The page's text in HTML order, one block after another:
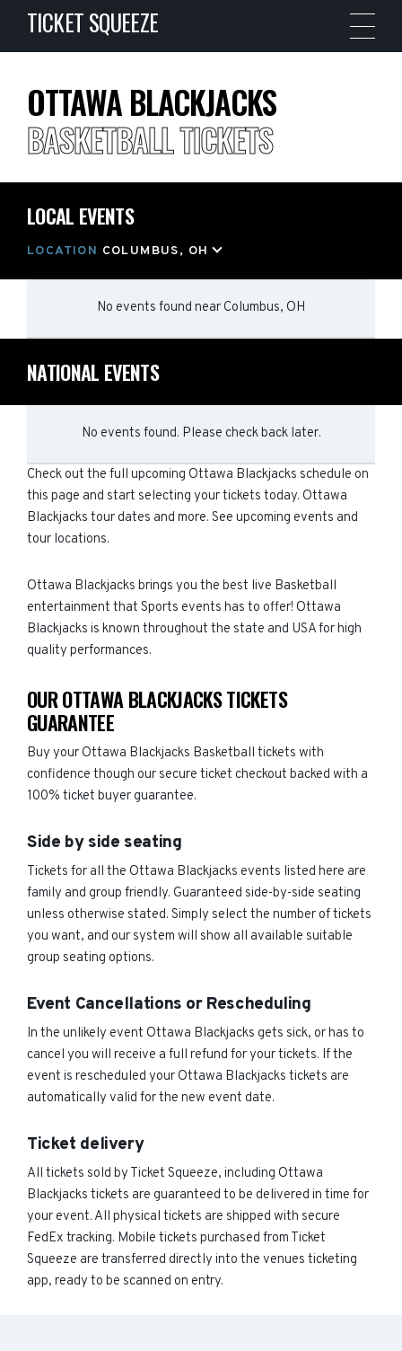
TICKET SQUEEZE
OTTAWA BLACKJACKS
BASKETBALL TICKETS
LOCAL EVENTS
LOCATION COLUMBUS, OH
No events found near Columbus, OH
NATIONAL EVENTS
No events found. Please check back later.
Check out the full upcoming Ottawa Blackjacks schedule on
this page and start selecting your tickets today. Ottawa
Blackjacks tour dates and more. See upcoming events and
tour locations.
Ottawa Blackjacks brings you the best live Basketball
entertainment that Sports events has to offer! Ottawa
Blackjacks is known throughout the state and USA for high
quality performances.
OUR OTTAWA BLACKJACKS TICKETS
GUARANTEE
Buy your Ottawa Blackjacks Basketball tickets with
confidence though our secure ticket checkout backed with a
100% ticket buyer guarantee.
Side by side seating
Tickets for all the Ottawa Blackjacks events listed here are
family and group friendly. Guaranteed side-by-side seating
unless otherwise stated. Simply select the number of tickets
you want, and our system will show all available suitable
group seating options.
Event Cancellations or Rescheduling
In the unlikely event Ottawa Blackjacks gets sick, or has to
cancel you will receive a full refund for your tickets. If the
event is rescheduled your Ottawa Blackjacks tickets are
automatically valid for the new event date.
Ticket delivery
All tickets sold by Ticket Squeeze, including Ottawa
Blackjacks tickets are guaranteed to be delivered in time for
your event. All physical tickets are shipped with secure
FedEx tracking. Mobile tickets purchased from Ticket
Squeeze are transferred directly into the venues ticketing
app, ready to be scanned on entry.